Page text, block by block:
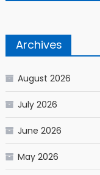
Archives
August 2026
July 2026
June 2026
May 2026